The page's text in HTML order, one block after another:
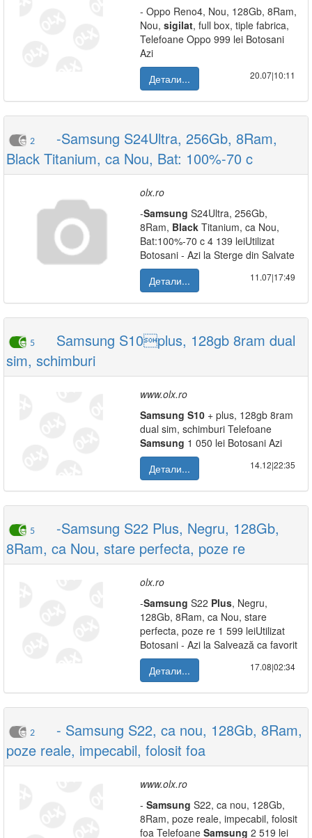
- Oppo Reno4, Nou, 128Gb, 8Ram,
Nou, sigilat, full box, tiple fabrica,
Telefoane Oppo 999 lei Botosani
Azi
Детали...
20.07|10:11
2
-Samsung S24Ultra, 256Gb, 8Ram,
Black Titanium, ca Nou, Bat: 100%-70 c
olx.ro
-Samsung S24Ultra, 256Gb,
8Ram, Black Titanium, ca Nou,
Bat:100%-70 c 4 139 leiUtilizat
Botosani - Azi la Sterge din Salvate
Детали...
11.07|17:49
5
Samsung S10plus, 128gb 8ram dual
sim, schimburi
www.olx.ro
Samsung S10 + plus, 128gb 8ram
dual sim, schimburi Telefoane
Samsung 1 050 lei Botosani Azi
Детали...
14.12|22:35
5
-Samsung S22 Plus, Negru, 128Gb,
8Ram, ca Nou, stare perfecta, poze re
olx.ro
-Samsung S22 Plus, Negru,
128Gb, 8Ram, ca Nou, stare
perfecta, poze re 1 599 leiUtilizat
Botosani - Azi la Salvează ca favorit
Детали...
17.08|02:34
2
- Samsung S22, ca nou, 128Gb, 8Ram,
poze reale, impecabil, folosit foa
www.olx.ro
- Samsung S22, ca nou, 128Gb,
8Ram, poze reale, impecabil, folosit
foa Telefoane Samsung 2 519 lei